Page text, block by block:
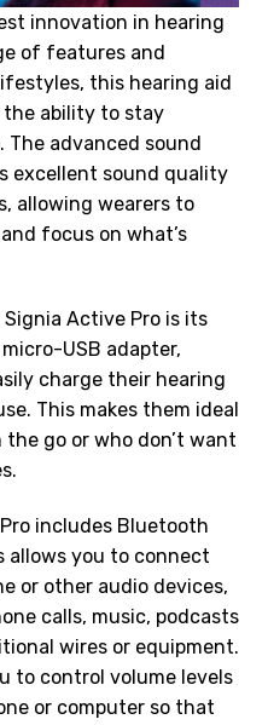
innovation in hearing
of features and
this hearing aid
the ability to stay
advanced sound
excellent sound quality
allowing wearers to
focus on what’s
Active Pro is its
USB adapter,
charge their hearing
This makes them ideal
go or who don’t want
includes Bluetooth
allows you to connect
or other audio devices,
calls, music, podcasts
wires or equipment.
to control volume levels
or computer so that